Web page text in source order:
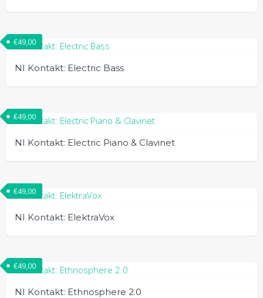
NI Kontakt: Electric Bass
€49,00
NI Kontakt: Electric Piano & Clavinet
€49,00
NI Kontakt: ElektraVox
€49,00
NI Kontakt: Ethnosphere 2.0
€49,00